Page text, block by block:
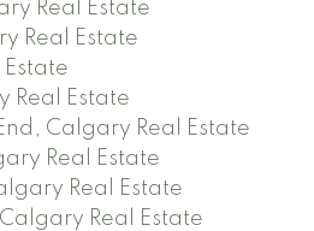
Real Estate
Real Estate
Real Estate
Calgary Real Estate
Real Estate
Real Estate
Real Estate